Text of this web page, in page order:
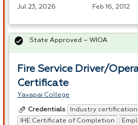
Jul 23, 2026
Feb 16, 2012
Fire Service Driver/
Certificate
Yavapai College
Credentials
Industry certification
IHE Certificate of Completion
State Approved – WIOA